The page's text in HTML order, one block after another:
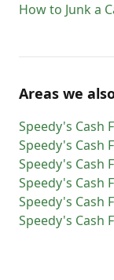
How to Junk a
Areas we
Speedy's Cash
Speedy's Cash
Speedy's Cash
Speedy's Cash
Speedy's Cash
Speedy's Cash